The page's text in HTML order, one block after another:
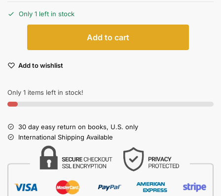
Only 1 left in stock
Add to cart
Add to wishlist
Only 1 items left in stock!
30 day easy return on books, U.S. only
International Shipping Available